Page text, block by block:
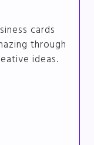
cards
through
ideas.